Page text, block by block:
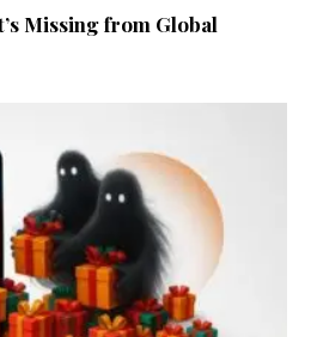
Missing from Global